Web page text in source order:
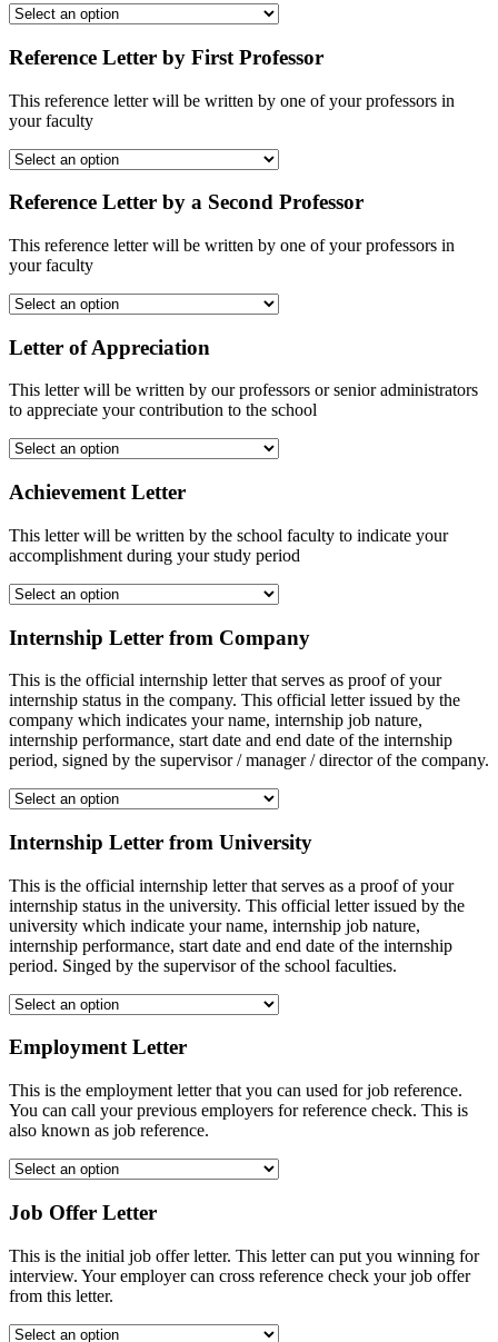
Reference Letter by First Professor
This reference letter will be written by one of your professors in
your faculty
Reference Letter by a Second Professor
This reference letter will be written by one of your professors in
your faculty
Letter of Appreciation
This letter will be written by our professors or senior administrators
to appreciate your contribution to the school
Achievement Letter
This letter will be written by the school faculty to indicate your
accomplishment during your study period
Internship Letter from Company
This is the official internship letter that serves as proof of your
internship status in the company. This official letter issued by the
company which indicates your name, internship job nature,
internship performance, start date and end date of the internship
period, signed by the supervisor / manager / director of the company.
Internship Letter from University
This is the official internship letter that serves as a proof of your
internship status in the university. This official letter issued by the
university which indicate your name, internship job nature,
internship performance, start date and end date of the internship
period. Singed by the supervisor of the school faculties.
Employment Letter
This is the employment letter that you can used for job reference.
You can call your previous employers for reference check. This is
also known as job reference.
Job Offer Letter
This is the initial job offer letter. This letter can put you winning for
interview. Your employer can cross reference check your job offer
from this letter.